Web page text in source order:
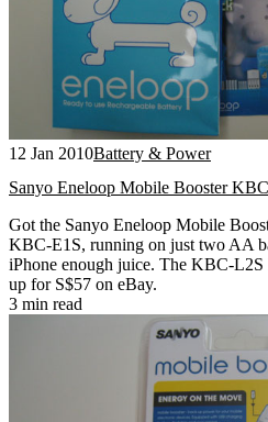
12 Jan 2010Battery & Power
Sanyo Eneloop Mobile Booster
Got the Sanyo Eneloop Mobile
KBC-E1S, running on just two AA
iPhone enough juice. The KBC-
up for S$57 on eBay.
3 min read